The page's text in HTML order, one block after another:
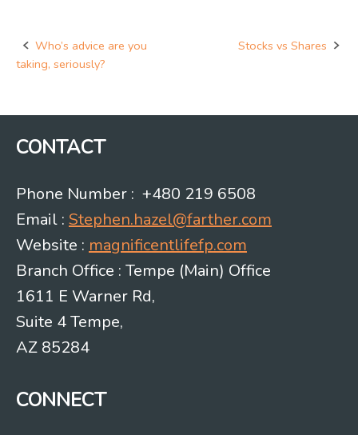
Post
Who’s advice are you
taking, seriously?
Stocks vs Shares
CONTACT
Phone Number : +480 219 6508
Email : Stephen.hazel@farther.com
Website : magnificentlifefp.com
Branch Office : Tempe (Main) Office
1611 E Warner Rd,
Suite 4 Tempe,
AZ 85284
CONNECT